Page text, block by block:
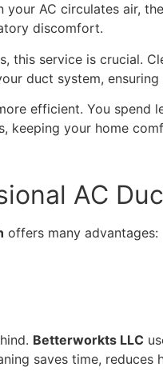
AC circulates air,
discomfort.
this service is crucial.
duct system,
efficient. You
keeping your home
AC
offers many advantages:
Betterworkts LLC
saves time,